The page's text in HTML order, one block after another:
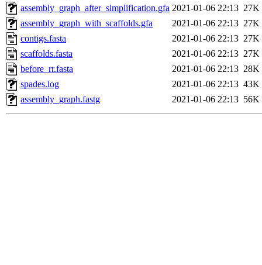
assembly_graph_after_simplification.gfa 2021-01-06 22:13 27K
assembly_graph_with_scaffolds.gfa
2021-01-06 22:13 27K
contigs.fasta
2021-01-06 22:13 27K
scaffolds.fasta
2021-01-06 22:13 27K
before_rr.fasta
2021-01-06 22:13 28K
spades.log
2021-01-06 22:13 43K
assembly_graph.fastg
2021-01-06 22:13 56K